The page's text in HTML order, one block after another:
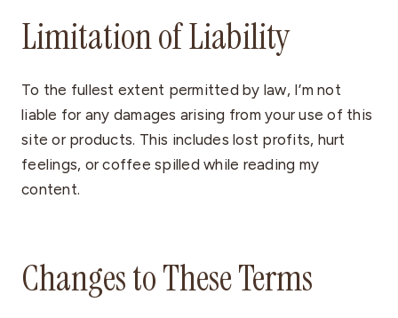
Limitation of Liability
To the fullest extent permitted by law, I’m not
liable for any damages arising from your use of this
site or products. This includes lost profits, hurt
feelings, or coffee spilled while reading my
content.
Changes to These Terms